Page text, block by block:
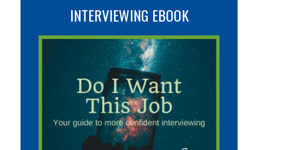
INTERVIEWING EBOOK